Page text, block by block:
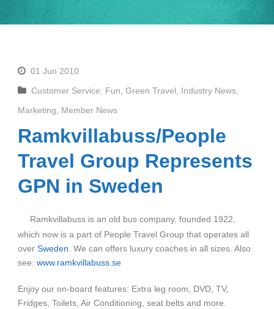
01 Jun 2010
Customer Service
Fun Green Travel Industry News
Marketing
Member News
Ramkvillabuss/People
Travel Group Represents
GPN in Sweden
Ramkvillabuss is an old bus company, founded 1922,
which now is a part of People Travel Group that operates all
over Sweden . We can offers luxury coaches in all sizes. Also
see: www.ramkvillabuss.se
Enjoy our on-board features: Extra leg room, DVD, TV,
Fridges, Toilets, Air Conditioning, seat belts and more.